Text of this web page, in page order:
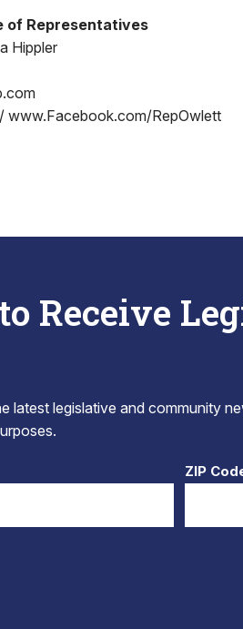
of Representatives
Hippler
www.Facebook.com/RepOwlett
Receive
latest legislative and community
ZIP